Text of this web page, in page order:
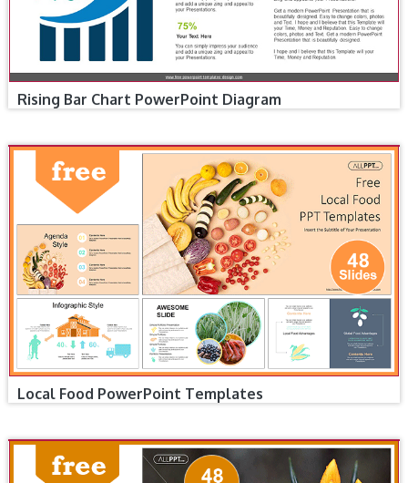
Rising Bar Chart PowerPoint Diagram
Local Food PowerPoint Templates